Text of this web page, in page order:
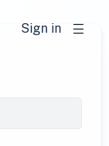
Sign in